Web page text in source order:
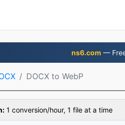
ns6.com —
DOCX to WebP
1 conversion/hour, 1 file at a time